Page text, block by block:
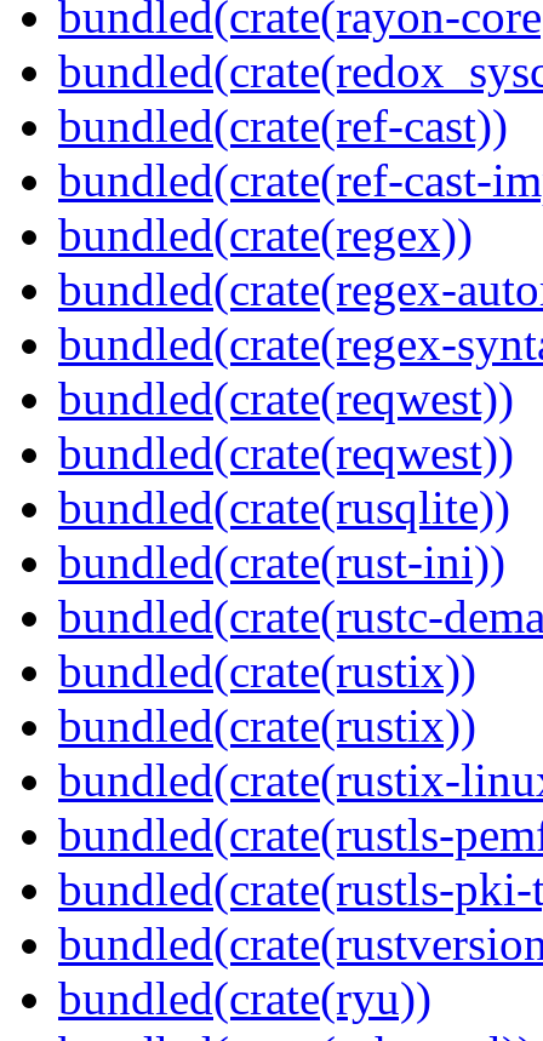
bundled(crate(rayon-
bundled(crate(ref-cast))
bundled(crate(ref-cast-
bundled(crate(regex))
bundled(crate(regex-
bundled(crate(regex-
bundled(crate(reqwest))
bundled(crate(reqwest))
bundled(crate(rusqlite))
bundled(crate(rust-ini))
bundled(crate(rustc-
bundled(crate(rustix))
bundled(crate(rustix))
bundled(crate(rustix-
bundled(crate(rustls-
bundled(crate(rustls-pki-
bundled(crate(ryu))